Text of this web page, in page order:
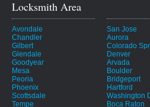
Locksmith Area
Avondale
Chandler
Gilbert
Glendale
Goodyear
Mesa
Peoria
Phoenix
Scottsdale
Tempe
San Jose
Aurora
Colorado
Denver
Arvada
Boulder
Bridgeport
Hartford
Washington
Boca Raton